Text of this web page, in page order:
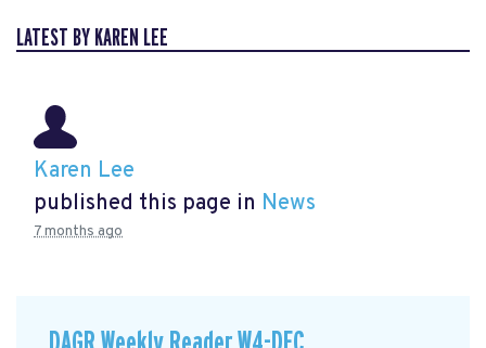
LATEST BY KAREN LEE
Karen Lee
published this page in News
7 months ago